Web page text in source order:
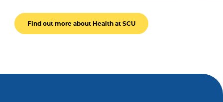
Find out more about Health at SCU